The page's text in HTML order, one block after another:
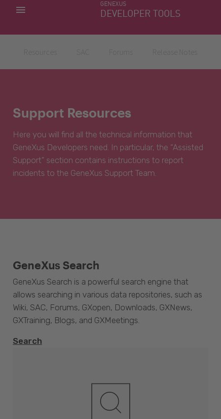
GENEXUS
DEVELOPER TOOLS
MY APPS
Support Resources
Here you will find all the technical information that
GeneXus Developers need. In particular, the “Assisted
Support” section contains instructions to report
incidents to the GeneXus Support Team.
GeneXus Search
GeneXus Search is a powerful search engine that
allows searching in various data repositories, such as
Wiki, SAC, Forums, GXopen, Downloads, GXNews,
GXTraining, Blogs, and GXMeetings.
Search